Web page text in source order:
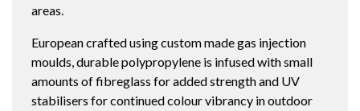
areas.
European crafted using custom made gas injection
moulds, durable polypropylene is infused with small
amounts of fibreglass for added strength and UV
stabilisers for continued colour vibrancy in outdoor